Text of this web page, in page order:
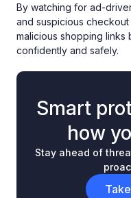
By watching for ad-
and suspicious
malicious shopping
confidently and safely.
Smart
how
Stay ahead of